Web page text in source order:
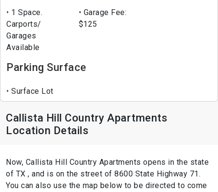
1 Space.
Carports/
Garages
Available
Garage Fee:
$125
Parking Surface
Surface Lot
Callista Hill Country Apartments
Location Details
Now, Callista Hill Country Apartments opens in the state
of TX , and is on the street of 8600 State Highway 71.
You can also use the map below to be directed to come